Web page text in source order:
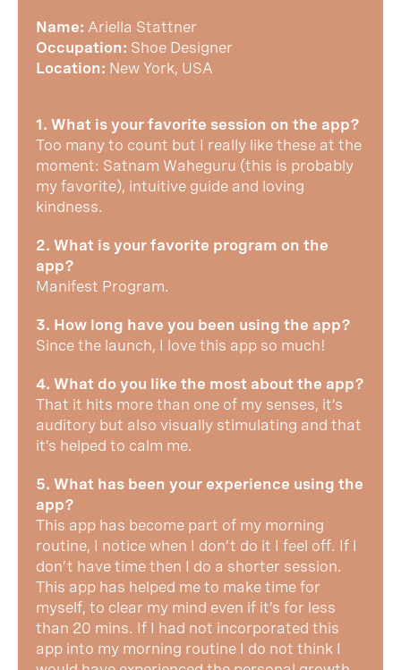
Name: Ariella Stattner
Occupation: Shoe Designer
Location: New York, USA
1. What is your favorite session on the app?
Too many to count but I really like these at the
moment: Satnam Waheguru (this is probably
my favorite), intuitive guide and loving
kindness.
2. What is your favorite program on the
app?
Manifest Program.
3. How long have you been using the app?
Since the launch, I love this app so much!
4. What do you like the most about the app?
That it hits more than one of my senses, it’s
auditory but also visually stimulating and that
it’s helped to calm me.
5. What has been your experience using the
app?
This app has become part of my morning
routine, I notice when I don’t do it I feel off. If I
don’t have time then I do a shorter session.
This app has helped me to make time for
myself, to clear my mind even if it’s for less
than 20 mins. If I had not incorporated this
app into my morning routine I do not think I